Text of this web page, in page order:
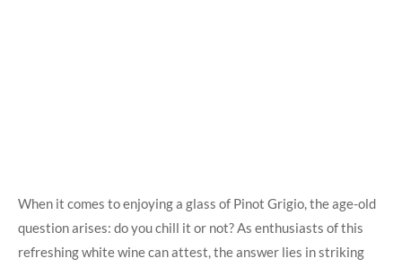
When it comes to enjoying a glass of Pinot Grigio, the age-old
question arises: do you chill it or not? As enthusiasts of this
refreshing white wine can attest, the answer lies in striking